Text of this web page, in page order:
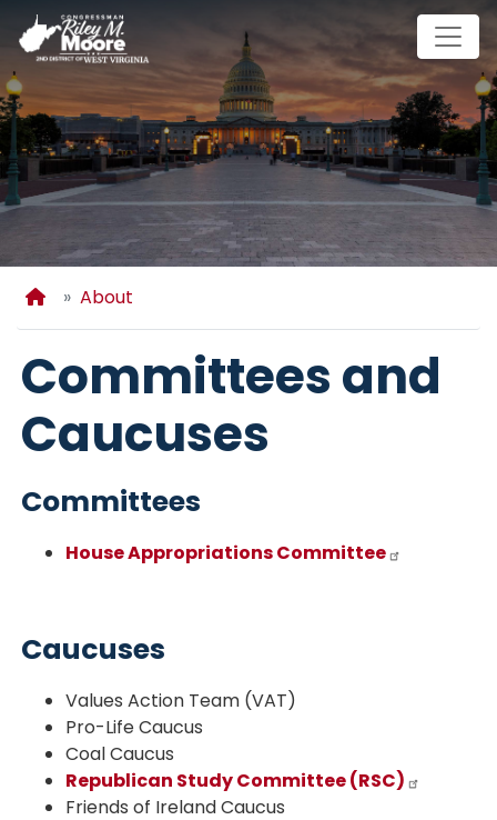
main
content
Home
About
Committees and
Caucuses
Committees
House Appropriations Committee
Caucuses
Values Action Team (VAT)
Pro-Life Caucus
Coal Caucus
Republican Study Committee (RSC)
Friends of Ireland Caucus